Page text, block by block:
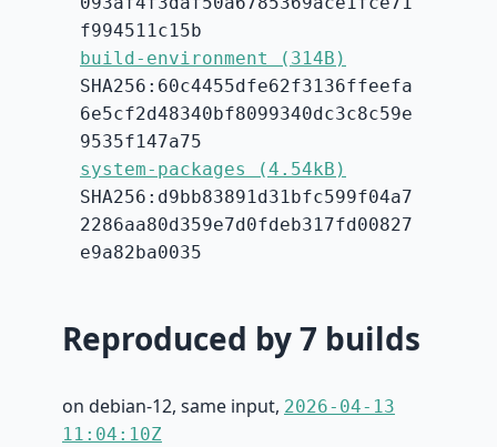
f994511c15b
build-environment (314B)
SHA256:60c4455dfe62f3136ffeefa
6e5cf2d48340bf8099340dc3c8c59e
9535f147a75
system-packages (4.54kB)
SHA256:d9bb83891d31bfc599f04a7
2286aa80d359e7d0fdeb317fd00827
e9a82ba0035
Reproduced by 7 builds
on debian-12, same input, 2026-04-13
11:04:10Z